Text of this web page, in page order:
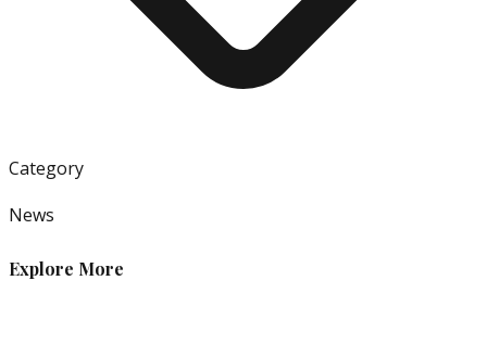
Category
News
Explore More